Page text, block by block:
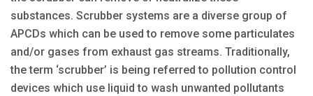
substances. Scrubber systems are a diverse group of
APCDs which can be used to remove some particulates
and/or gases from exhaust gas streams. Traditionally,
the term ‘scrubber’ is being referred to pollution control
devices which use liquid to wash unwanted pollutants